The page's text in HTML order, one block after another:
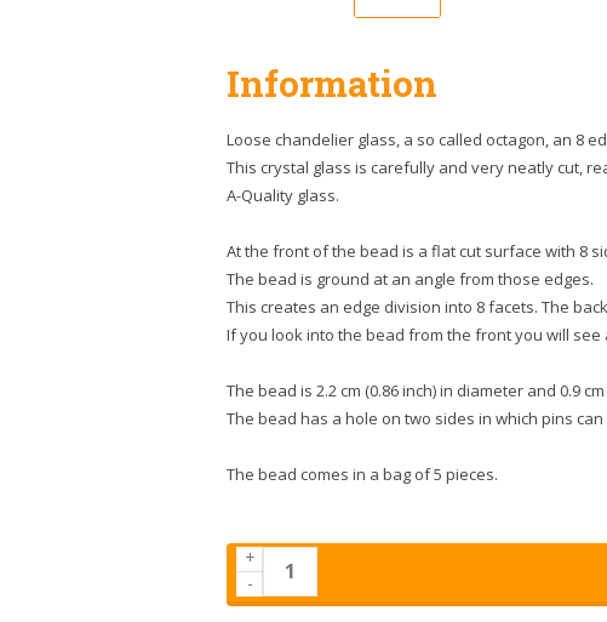
Information
Loose chandelier glass, a so called octagon, an 8
This crystal glass is carefully and very neatly cut,
A-Quality glass.
At the front of the bead is a flat cut surface with 8
The bead is ground at an angle from those edges.
This creates an edge division into 8 facets. The
If you look into the bead from the front you will see
The bead is 2.2 cm (0.86 inch) in diameter and 0.9 cm
The bead has a hole on two sides in which pins
The bead comes in a bag of 5 pieces.
+
-